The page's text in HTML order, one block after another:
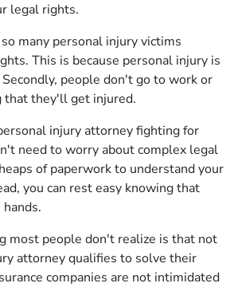
legal rights.
many personal injury victims
This is because personal injury is
people don't go to work or
that they'll get injured.
injury attorney fighting for
need to worry about complex legal
of paperwork to understand your
you can rest easy knowing that
most people don't realize is that not
attorney qualifies to solve their
companies are not intimidated